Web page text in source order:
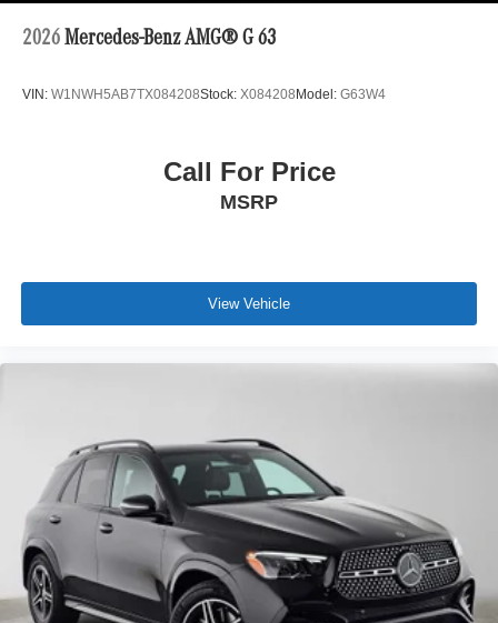
2026 Mercedes-Benz AMG® G 63
VIN: W1NWH5AB7TX084208Stock: X084208 Model: G63W4
Call For Price
MSRP
View Vehicle